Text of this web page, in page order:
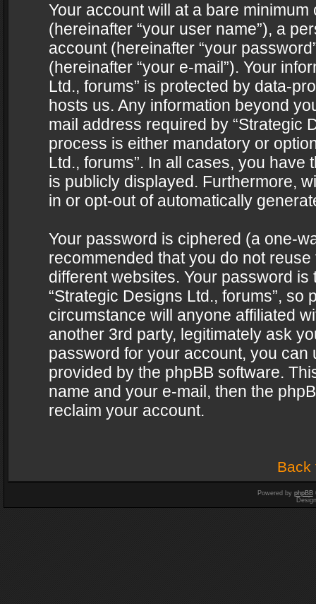
Your account will at a bare
(hereinafter “your user name”), a
account (hereinafter “your
(hereinafter “your e-mail”). Your
Ltd., forums” is protected by data-
hosts us. Any information beyond
mail address required by “Strategic
process is either mandatory or
Ltd., forums”. In all cases, you
is publicly displayed. Furthermore,
in or opt-out of automatically
Your password is ciphered (a one-
recommended that you do not
different websites. Your password
“Strategic Designs Ltd., forums”,
circumstance will anyone affiliated
another 3rd party, legitimately ask
password for your account, you can
provided by the phpBB software.
name and your e-mail, then the
reclaim your account.
Back
Powered by phpBB